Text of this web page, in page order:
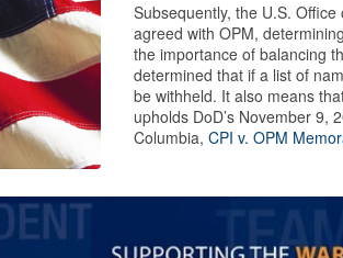
Subsequently, the U.S.
agreed with OPM,
the importance of balancing
determined that if a list of
be withheld. It also means
upholds DoD’s November 9,
Columbia, CPI v. OPM